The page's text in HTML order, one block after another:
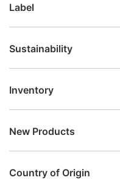
Label
Sustainability
Inventory
New Products
Country of Origin